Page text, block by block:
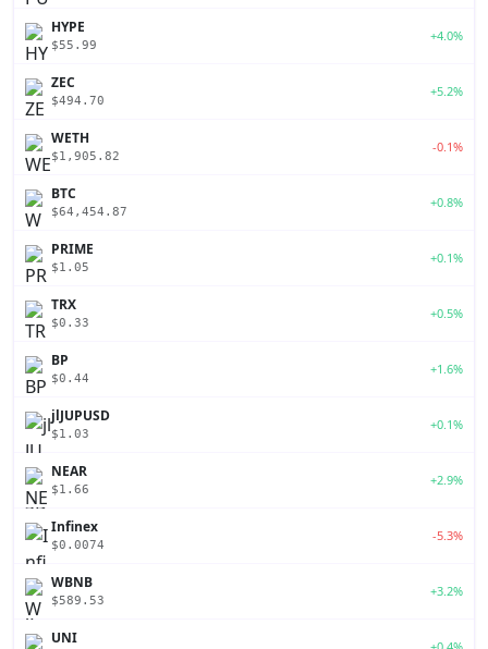
HYPE
$55.99
+4.0%
ZEC
$494.70
+5.2%
WETH
$1,905.82
-0.1%
BTC
$64,454.87
+0.8%
PRIME
$1.05
+0.1%
TRX
$0.33
+0.5%
BP
$0.44
+1.6%
jlJUPUSD
$1.03
+0.1%
NEAR
$1.66
+2.9%
Infinex
$0.0074
-5.3%
WBNB
$589.53
+3.2%
UNI